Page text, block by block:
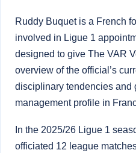
Ruddy Buquet is a French
involved in Ligue 1
designed to give The VAR
overview of the official’s
disciplinary tendencies and
management profile in
In the 2025/26 Ligue 1
officiated 12 league